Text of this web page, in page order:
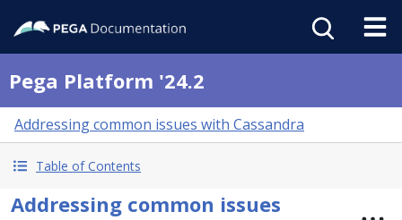
Pega Platform '24.2
Addressing common issues with Cassandra
Table of Contents
Addressing common issues